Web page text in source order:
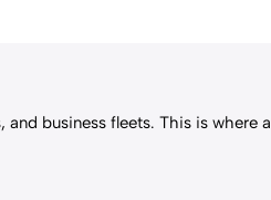
business fleets. This is where a